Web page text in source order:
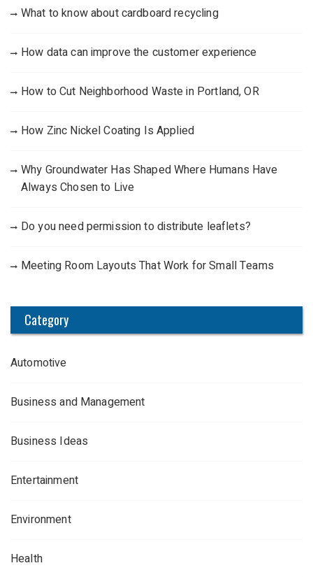
What to know about cardboard recycling
How data can improve the customer experience
How to Cut Neighborhood Waste in Portland, OR
How Zinc Nickel Coating Is Applied
Why Groundwater Has Shaped Where Humans Have
Always Chosen to Live
Do you need permission to distribute leaflets?
Meeting Room Layouts That Work for Small Teams
Category
Automotive
Business and Management
Business Ideas
Entertainment
Environment
Health